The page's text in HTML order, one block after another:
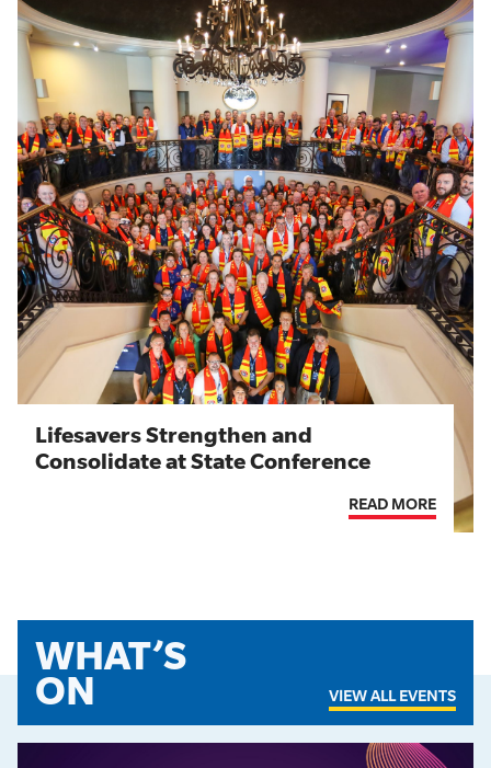
Lifesavers Strengthen and
Consolidate at State Conference
READ MORE
WHAT’S
ON VIEW ALL EVENTS